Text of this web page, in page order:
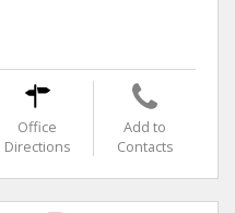
Office
Directions
Add to
Contacts